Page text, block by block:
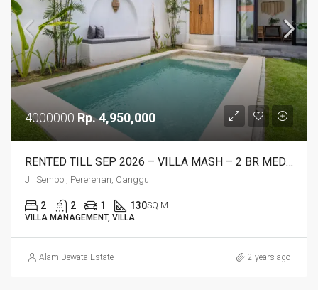
4000000 Rp. 4,950,000
RENTED TILL SEP 2026 – VILLA MASH – 2 BR MEDITERRANEAN STYLE
Jl. Sempol, Pererenan, Canggu
2 2 1 130SQ M
VILLA MANAGEMENT, VILLA
Alam Dewata Estate 2 years ago